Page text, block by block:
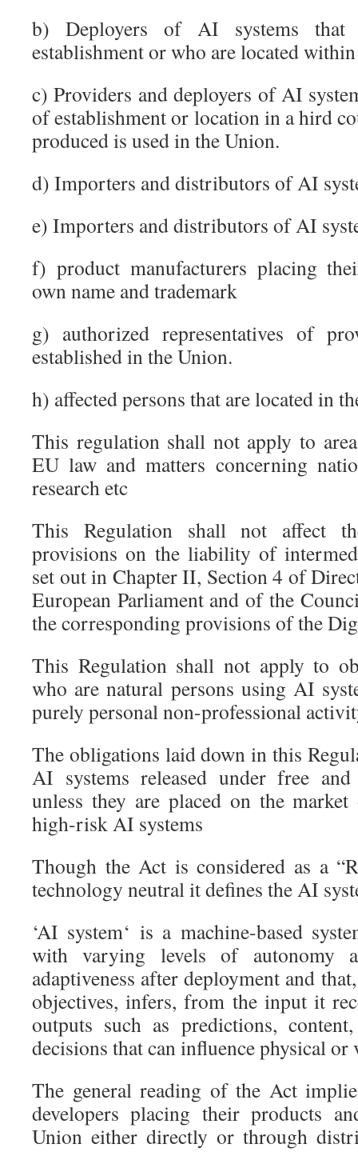
b) Deployers of AI systems
establishment or who are located
c) Providers and deployers of AI
of establishment or location in a hird
produced is used in the Union.
d) Importers and distributors of AI
e) Importers and distributors of AI
f) product manufacturers placing
own name and trademark
g) authorized representatives of
established in the Union.
h) affected persons that are located in
This regulation shall not apply to
EU law and matters concerning
research etc
This Regulation shall not affect
provisions on the liability of
set out in Chapter II, Section 4 of
European Parliament and of the
the corresponding provisions of the
This Regulation shall not apply to
who are natural persons using AI
purely personal non-professional
The obligations laid down in this
AI systems released under free
unless they are placed on the
high-risk AI systems
Though the Act is considered as a
technology neutral it defines the AI
‘AI system‘ is a machine-based
with varying levels of autonomy
adaptiveness after deployment and
objectives, infers, from the input it
outputs such as predictions,
decisions that can influence physical
The general reading of the Act
developers placing their products
Union either directly or through